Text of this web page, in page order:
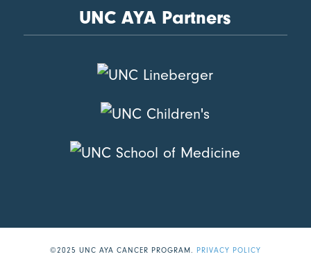
UNC AYA Partners
©2025 UNC AYA CANCER PROGRAM. PRIVACY POLICY